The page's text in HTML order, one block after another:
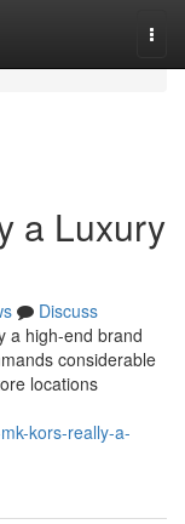
a Luxury
Discuss
a high-end brand
considerable
locations
kors-really-a-